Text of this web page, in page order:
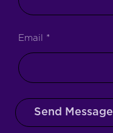
Email *
Send Message